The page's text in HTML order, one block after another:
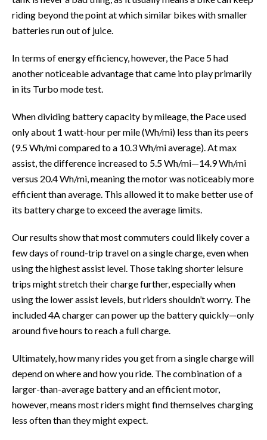
riding beyond the point at which similar bikes with smaller
batteries run out of juice.
In terms of energy efficiency, however, the Pace 5 had
another noticeable advantage that came into play primarily
in its Turbo mode test.
When dividing battery capacity by mileage, the Pace used
only about 1 watt-hour per mile (Wh/mi) less than its peers
(9.5 Wh/mi compared to a 10.3 Wh/mi average). At max
assist, the difference increased to 5.5 Wh/mi—14.9 Wh/mi
versus 20.4 Wh/mi, meaning the motor was noticeably more
efficient than average. This allowed it to make better use of
its battery charge to exceed the average limits.
Our results show that most commuters could likely cover a
few days of round-trip travel on a single charge, even when
using the highest assist level. Those taking shorter leisure
trips might stretch their charge further, especially when
using the lower assist levels, but riders shouldn’t worry. The
included 4A charger can power up the battery quickly—only
around five hours to reach a full charge.
Ultimately, how many rides you get from a single charge will
depend on where and how you ride. The combination of a
larger-than-average battery and an efficient motor,
however, means most riders might find themselves charging
less often than they might expect.